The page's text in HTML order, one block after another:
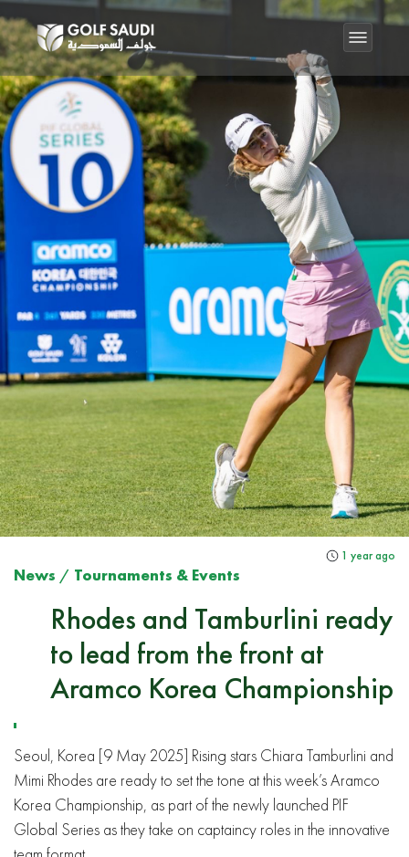
News / Tournaments & Events
1 year ago
Rhodes and Tamburlini ready
to lead from the front at
Aramco Korea Championship
Seoul, Korea [9 May 2025] Rising stars Chiara Tamburlini and
Mimi Rhodes are ready to set the tone at this week’s Aramco
Korea Championship, as part of the newly launched PIF
Global Series as they take on captaincy roles in the innovative